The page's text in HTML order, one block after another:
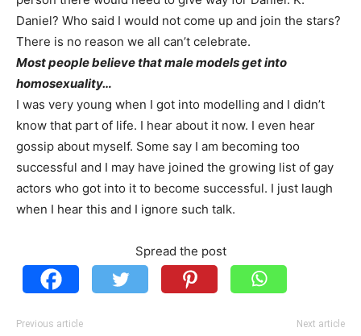
Daniel? Who said I would not come up and join the stars?
There is no reason we all can’t celebrate.
Most people believe that male models get into
homosexuality…
I was very young when I got into modelling and I didn’t
know that part of life. I hear about it now. I even hear
gossip about myself. Some say I am becoming too
successful and I may have joined the growing list of gay
actors who got into it to become successful. I just laugh
when I hear this and I ignore such talk.
Spread the post
Previous article Next article